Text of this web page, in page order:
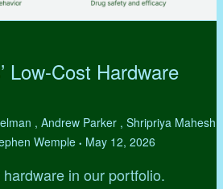
Low-Cost Hardware
, Andrew Parker , Shripriya Mahesh
Wemple • May 12, 2026
in our portfolio.